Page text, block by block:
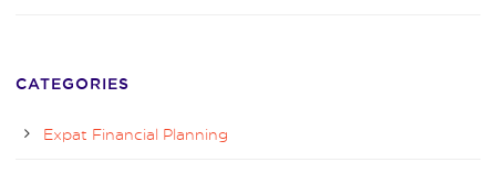
CATEGORIES
Expat Financial Planning